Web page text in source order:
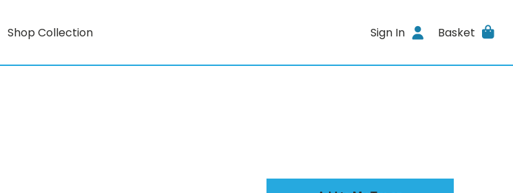
Shop Collection Sign In Basket